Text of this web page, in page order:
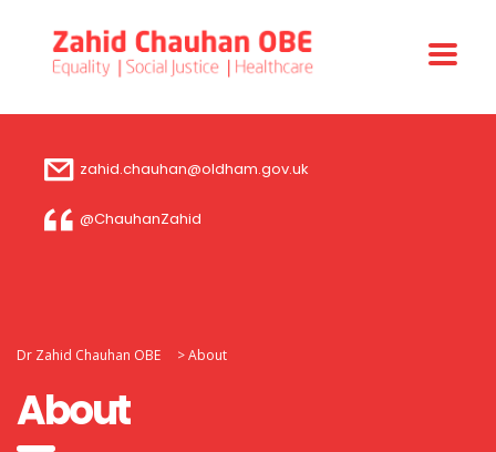
zahid.chauhan@oldham.gov.uk
@ChauhanZahid
Dr Zahid Chauhan OBE >About
About